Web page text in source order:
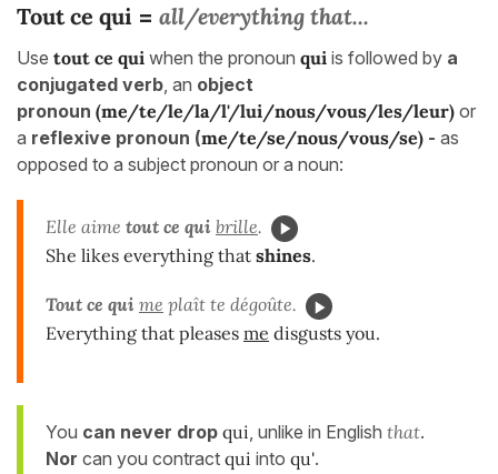
Tout ce qui = all/everything that...
Use tout ce qui when the pronoun qui is followed by a
conjugated verb , an object
pronoun (me/te/le/la/l'/lui/nous/vous/les/leur) or
a reflexive pronoun (me/te/se/nous/vous/se) - as
opposed to a subject pronoun or a noun:
Elle aime tout ce qui brille.
She likes everything that shines.
Tout ce qui me plaît te dégoûte.
Everything that pleases me disgusts you.
You can never drop qui, unlike in English that.
Nor can you contract qui into qu'.